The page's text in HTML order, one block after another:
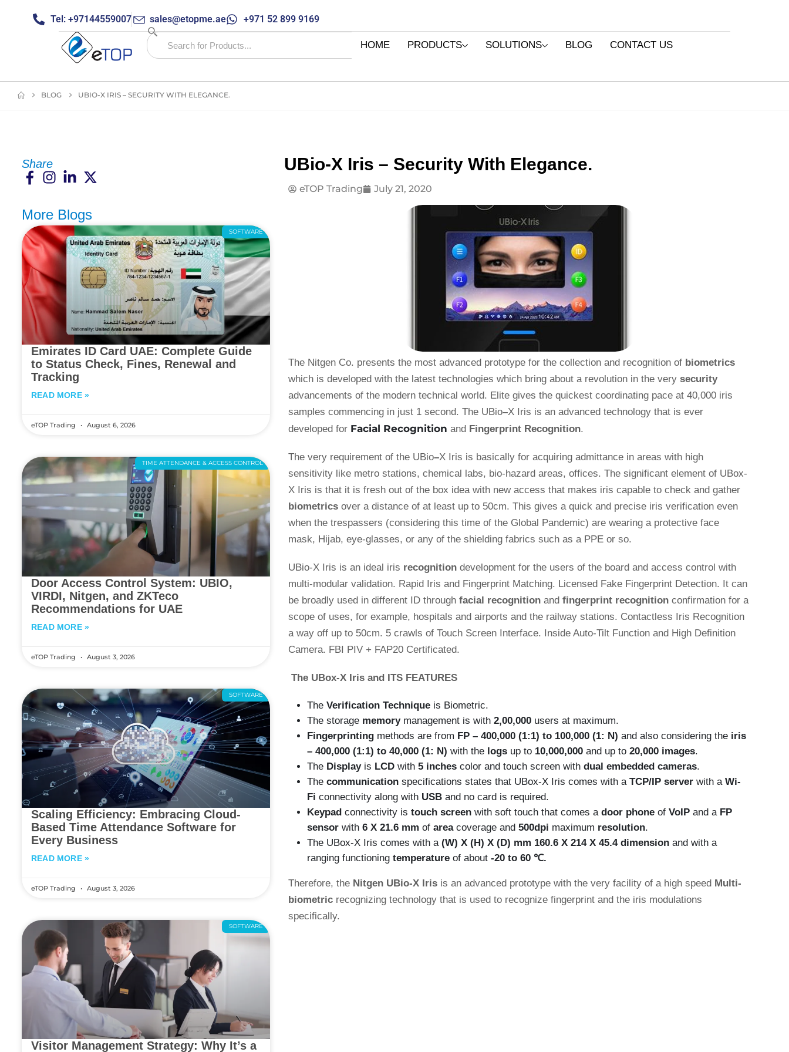
Tel: +97144559007 sales@etopme.ae +971 52 899 9169
HOME PRODUCTS SOLUTIONS BLOG CONTACT US
BLOG UBIO-X IRIS – SECURITY WITH ELEGANCE.
Share
More Blogs
SOFTWARE
Emirates ID Card UAE: Complete Guide
to Status Check, Fines, Renewal and
Tracking
READ MORE »
eTOP Trading August 6, 2026
TIME ATTENDANCE & ACCESS CONTROL
Door Access Control System: UBIO,
VIRDI, Nitgen, and ZKTeco
Recommendations for UAE
READ MORE »
eTOP Trading August 3, 2026
SOFTWARE
Scaling Efficiency: Embracing Cloud-
Based Time Attendance Software for
Every Business
READ MORE »
eTOP Trading August 3, 2026
SOFTWARE
Visitor Management Strategy: Why It’s a
UBio-X Iris – Security With Elegance.
eTOP Trading July 21, 2020
The Nitgen Co. presents the most advanced prototype for the collection and recognition of biometrics
which is developed with the latest technologies which bring about a revolution in the verysecurity
advancements of the modern technical world. Elite gives the quickest coordinating pace at 40,000 iris
samples commencing in just 1 second. The UBio–X Iris is an advanced technology that is ever
developed for Facial Recognitionand Fingerprint Recognition.
The very requirement of the UBio–X Iris is basically for acquiring admittance in areas with high
sensitivity like metro stations, chemical labs, bio-hazard areas, offices. The significant element of UBox-
X Iris is that it is fresh out of the box idea with new access that makes iris capable to check and gather
biometrics over a distance of at least up to 50cm. This gives a quick and precise iris verification even
when the trespassers (considering this time of the Global Pandemic) are wearing a protective face
mask, Hijab, eye-glasses, or any of the shielding fabrics such as a PPE or so.
UBio-X Iris is an ideal iris recognition development for the users of the board and access control with
multi-modular validation. Rapid Iris and Fingerprint Matching. Licensed Fake Fingerprint Detection. It can
be broadly used in different ID throughfacial recognitionandfingerprint recognitionconfirmation for a
scope of uses, for example, hospitals and airports and the railway stations. Contactless Iris Recognition
a way off up to 50cm. 5 crawls of Touch Screen Interface. Inside Auto-Tilt Function and High Definition
Camera. FBI PIV + FAP20 Certificated.
The UBox-X Irisand ITS FEATURES
TheVerification Technique is Biometric.
The storage memorymanagement is with2,00,000 users at maximum.
Fingerprinting methods are from FP – 400,000 (1:1) to 100,000 (1: N) and also considering the iris
– 400,000 (1:1) to 40,000 (1: N) with the logs up to 10,000,000 and up to20,000 images.
The Displayis LCD with5 inches color and touch screen withdual embedded cameras.
Thecommunicationspecifications states that UBox-X Iris comes with aTCP/IP server with aWi-
Fi connectivity along with USB and no card is required.
Keypad connectivity istouch screen with soft touch that comes adoor phone ofVoIPand a FP
sensor with6 X 21.6 mm ofareacoverage and500dpi maximum resolution.
The UBox-X Iris comes with a(W) X (H) X (D) mm 160.6 X 214 X 45.4 dimension and with a
ranging functioningtemperature of about-20 to 60 ℃.
Therefore, the Nitgen UBio-X Iris is an advanced prototype with the very facility of a high speed Multi-
biometric recognizing technology that is used to recognize fingerprint and the iris modulations
specifically.